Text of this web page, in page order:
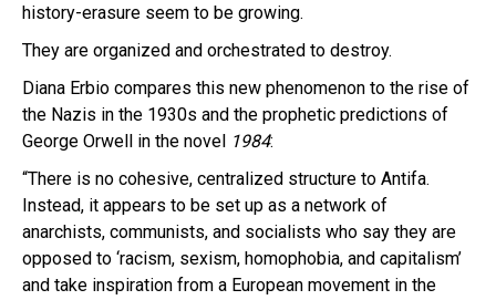
history-erasure seem to be growing.
They are organized and orchestrated to destroy.
Diana Erbio compares this new phenomenon to the rise of
the Nazis in the 1930s and the prophetic predictions of
George Orwell in the novel 1984:
“There is no cohesive, centralized structure to Antifa.
Instead, it appears to be set up as a network of
anarchists, communists, and socialists who say they are
opposed to ‘racism, sexism, homophobia, and capitalism’
and take inspiration from a European movement in the